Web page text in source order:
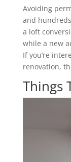
Avoiding
and
a loft
while a new
If you’re
renovation,
Things